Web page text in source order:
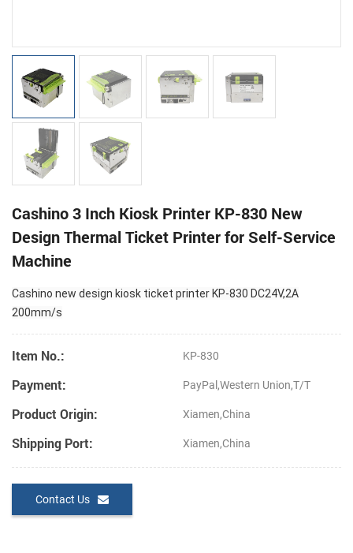
Cashino 3 Inch Kiosk Printer KP-830 New
Design Thermal Ticket Printer for Self-Service
Machine
Cashino new design kiosk ticket printer KP-830 DC24V,2A
200mm/s
Item No.: KP-830
Payment: PayPal,Western Union,T/T
Product Origin: Xiamen,China
Shipping Port: Xiamen,China
Contact Us